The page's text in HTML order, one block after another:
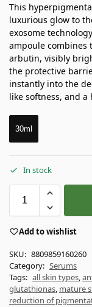
This
luxurious glow to
exosome
ampoule combines
arbutin, visibly
the protective
instantly into the
like softness, and
30ml
In stock
Add to wishlist
SKU: 8809859160260
Category: Serums
Tags: all skin types,
glutathionas, mature
reduction of